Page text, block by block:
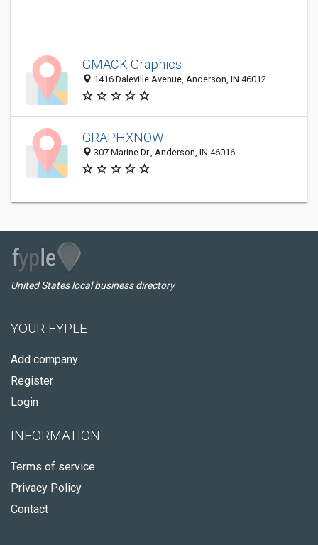
GMACK Graphics
1416 Daleville Avenue, Anderson, IN 46012
GRAPHXNOW
307 Marine Dr., Anderson, IN 46016
United States local business directory
YOUR FYPLE
Add company
Register
Login
INFORMATION
Terms of service
Privacy Policy
Contact